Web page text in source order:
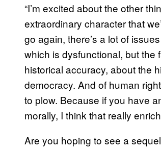
“I’m excited about the other
extraordinary character that
go again, there’s a lot of
which is dysfunctional, but the
historical accuracy, about the
democracy. And of human
to plow. Because if you have
morally, I think that really
Are you hoping to see a